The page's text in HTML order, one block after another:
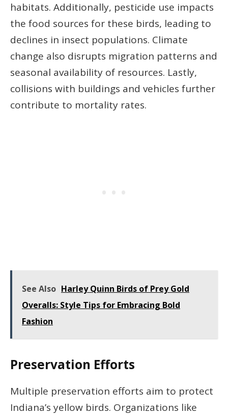
habitats. Additionally, pesticide use impacts
the food sources for these birds, leading to
declines in insect populations. Climate
change also disrupts migration patterns and
seasonal availability of resources. Lastly,
collisions with buildings and vehicles further
contribute to mortality rates.
See Also Harley Quinn Birds of Prey Gold
Overalls: Style Tips for Embracing Bold
Fashion
Preservation Efforts
Multiple preservation efforts aim to protect
Indiana’s yellow birds. Organizations like